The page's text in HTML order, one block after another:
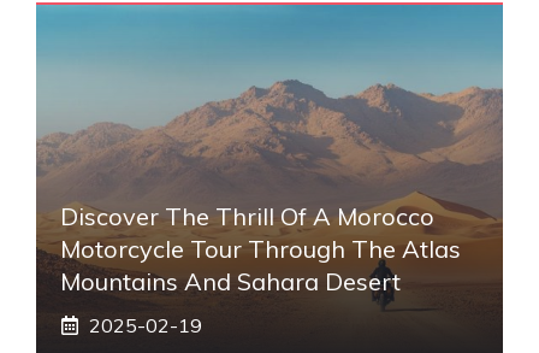
Discover The Thrill Of A Morocco
Motorcycle Tour Through The Atlas
Mountains And Sahara Desert
2025-02-19